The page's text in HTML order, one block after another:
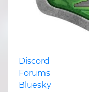
Discord
Forums
Bluesky